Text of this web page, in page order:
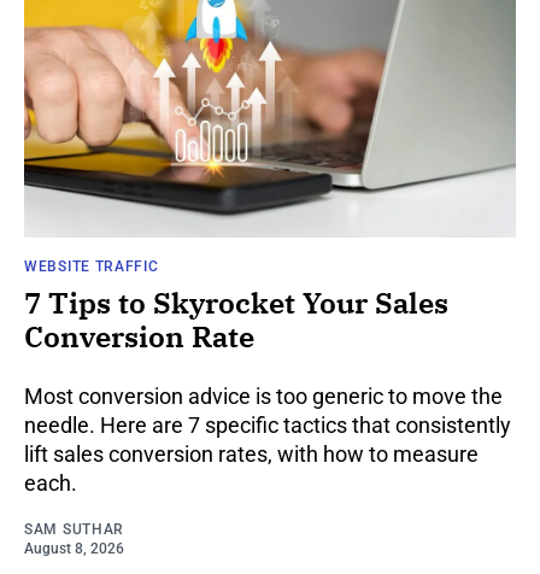
WEBSITE TRAFFIC
7 Tips to Skyrocket Your Sales
Conversion Rate
Most conversion advice is too generic to move the
needle. Here are 7 specific tactics that consistently
lift sales conversion rates, with how to measure
each.
SAM SUTHAR
August 8, 2026